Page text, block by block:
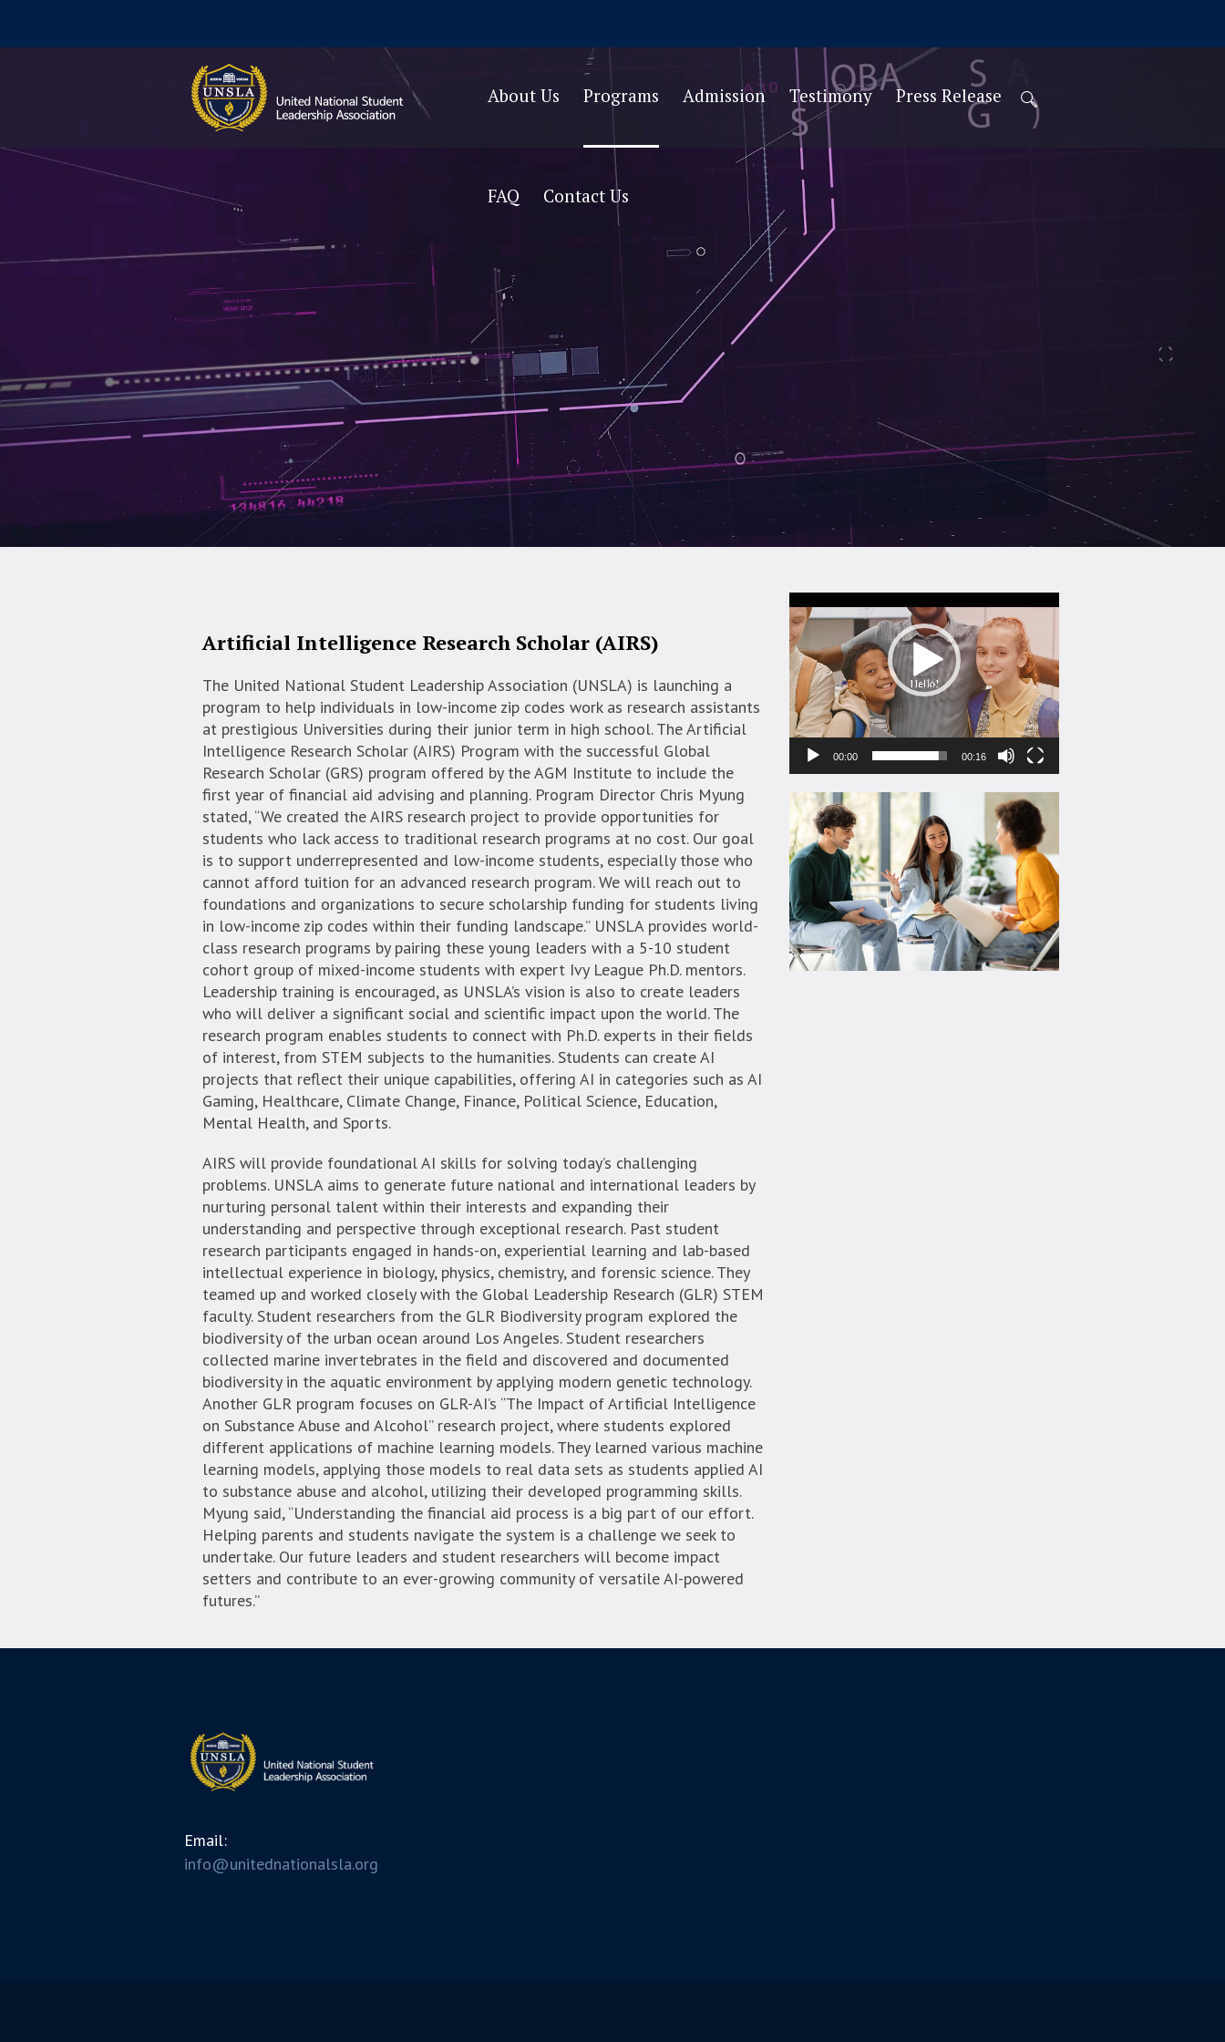
About Us Programs Admission Testimony Press Release
FAQ Contact Us
Artificial Intelligence Research Scholar (AIRS)
The United National Student Leadership Association (UNSLA) is launching a
program to help individuals in low-income zip codes work as research assistants
at prestigious Universities during their junior term in high school. The Artificial
Intelligence Research Scholar (AIRS) Program with the successful Global
Research Scholar (GRS) program offered by the AGM Institute to include the
first year of financial aid advising and planning. Program Director Chris Myung
stated, “We created the AIRS research project to provide opportunities for
students who lack access to traditional research programs at no cost. Our goal
is to support underrepresented and low-income students, especially those who
cannot afford tuition for an advanced research program. We will reach out to
foundations and organizations to secure scholarship funding for students living
in low-income zip codes within their funding landscape.” UNSLA provides world-
class research programs by pairing these young leaders with a 5-10 student
cohort group of mixed-income students with expert Ivy League Ph.D. mentors.
Leadership training is encouraged, as UNSLA’s vision is also to create leaders
who will deliver a significant social and scientific impact upon the world. The
research program enables students to connect with Ph.D. experts in their fields
of interest, from STEM subjects to the humanities. Students can create AI
projects that reflect their unique capabilities, offering AI in categories such as AI
Gaming, Healthcare, Climate Change, Finance, Political Science, Education,
Mental Health, and Sports.
AIRS will provide foundational AI skills for solving today’s challenging
problems. UNSLA aims to generate future national and international leaders by
nurturing personal talent within their interests and expanding their
understanding and perspective through exceptional research. Past student
research participants engaged in hands-on, experiential learning and lab-based
intellectual experience in biology, physics, chemistry, and forensic science. They
teamed up and worked closely with the Global Leadership Research (GLR) STEM
faculty. Student researchers from the GLR Biodiversity program explored the
biodiversity of the urban ocean around Los Angeles. Student researchers
collected marine invertebrates in the field and discovered and documented
biodiversity in the aquatic environment by applying modern genetic technology.
Another GLR program focuses on GLR-AI’s “The Impact of Artificial Intelligence
on Substance Abuse and Alcohol” research project, where students explored
different applications of machine learning models. They learned various machine
learning models, applying those models to real data sets as students applied AI
to substance abuse and alcohol, utilizing their developed programming skills.
Myung said, “Understanding the financial aid process is a big part of our effort.
Helping parents and students navigate the system is a challenge we seek to
undertake. Our future leaders and student researchers will become impact
setters and contribute to an ever-growing community of versatile AI-powered
futures.”
Video
Player
00:00 00:16
Email:
info@unitednationalsla.org